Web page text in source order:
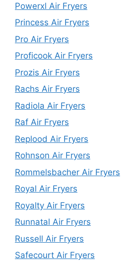
Powerxl Air Fryers
Princess Air Fryers
Pro Air Fryers
Proficook Air Fryers
Prozis Air Fryers
Rachs Air Fryers
Radiola Air Fryers
Raf Air Fryers
Replood Air Fryers
Rohnson Air Fryers
Rommelsbacher Air Fryers
Royal Air Fryers
Royalty Air Fryers
Runnatal Air Fryers
Russell Air Fryers
Safecourt Air Fryers